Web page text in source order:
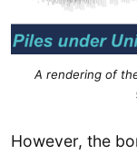
A rendering of
However, the